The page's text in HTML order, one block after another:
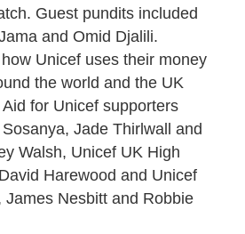
Guest pundits included
and Omid Djalili.
Unicef uses their money
the world and the UK
for Unicef supporters
Jade Thirlwall and
Walsh, Unicef UK High
Harewood and Unicef
James Nesbitt and Robbie